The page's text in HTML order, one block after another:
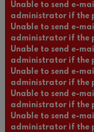
Unable to send e-
administrator if the
Unable to send e-
administrator if the
Unable to send e-
administrator if the
Unable to send e-
administrator if the
Unable to send e-
administrator if the
Unable to send e-
administrator if the